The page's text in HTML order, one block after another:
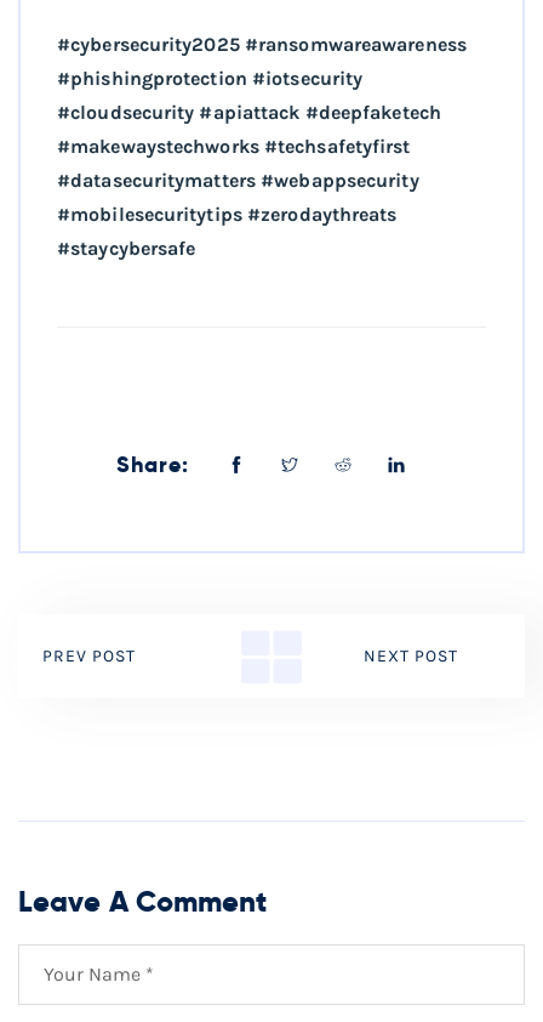
#cybersecurity2025 #ransomwareawareness
#phishingprotection #iotsecurity
#cloudsecurity #apiattack #deepfaketech
#makewaystechworks #techsafetyfirst
#datasecuritymatters #webappsecurity
#mobilesecuritytips #zerodaythreats
#staycybersafe
Share:
PREV POST NEXT POST
Leave A Comment